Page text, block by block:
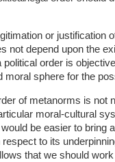
or justification
not depend upon the
political order is
moral sphere for the
of metanorms is not
moral-cultural
be easier to bring
to its
that we should